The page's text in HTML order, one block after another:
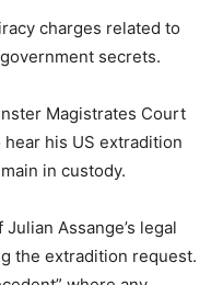
charges related to
secrets.
Magistrates Court
his US extradition
in custody.
Assange’s legal
the extradition request.